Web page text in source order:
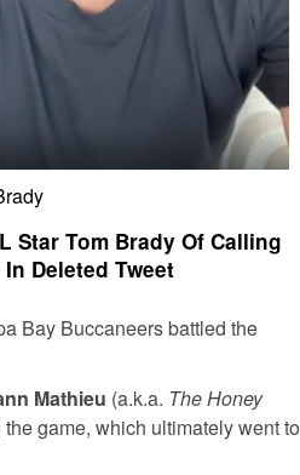
Star Tom Brady Of Calling
In Deleted Tweet
Bay Buccaneers battled the
Mathieu (a.k.a. The Honey
game, which ultimately went to